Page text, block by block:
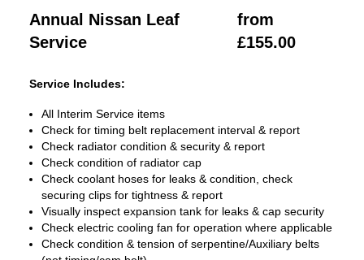
Annual Nissan Leaf
Service
from
£155.00
Service Includes:
All Interim Service items
Check for timing belt replacement interval & report
Check radiator condition & security & report
Check condition of radiator cap
Check coolant hoses for leaks & condition, check
securing clips for tightness & report
Visually inspect expansion tank for leaks & cap security
Check electric cooling fan for operation where applicable
Check condition & tension of serpentine/Auxiliary belts